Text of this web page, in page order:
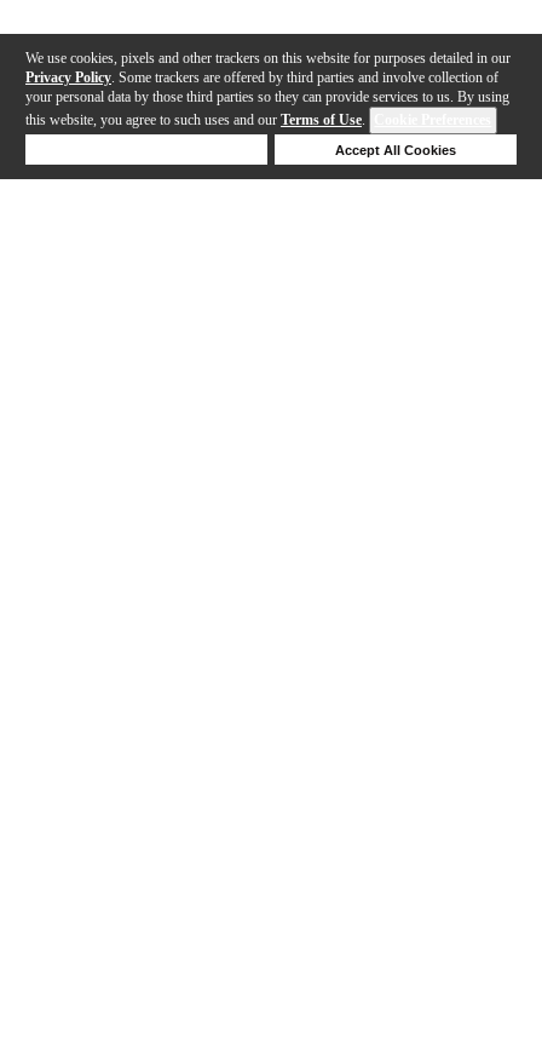
We use cookies, pixels and other trackers on this website for purposes detailed in our
Privacy Policy . Some trackers are offered by third parties and involve collection of
your personal data by those third parties so they can provide services to us. By using
this website, you agree to such uses and our Terms of Use.
Accept All Cookies